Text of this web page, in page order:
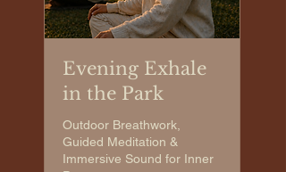
Evening Exhale
in the Park
Outdoor Breathwork,
Guided Meditation &
Immersive Sound for Inner